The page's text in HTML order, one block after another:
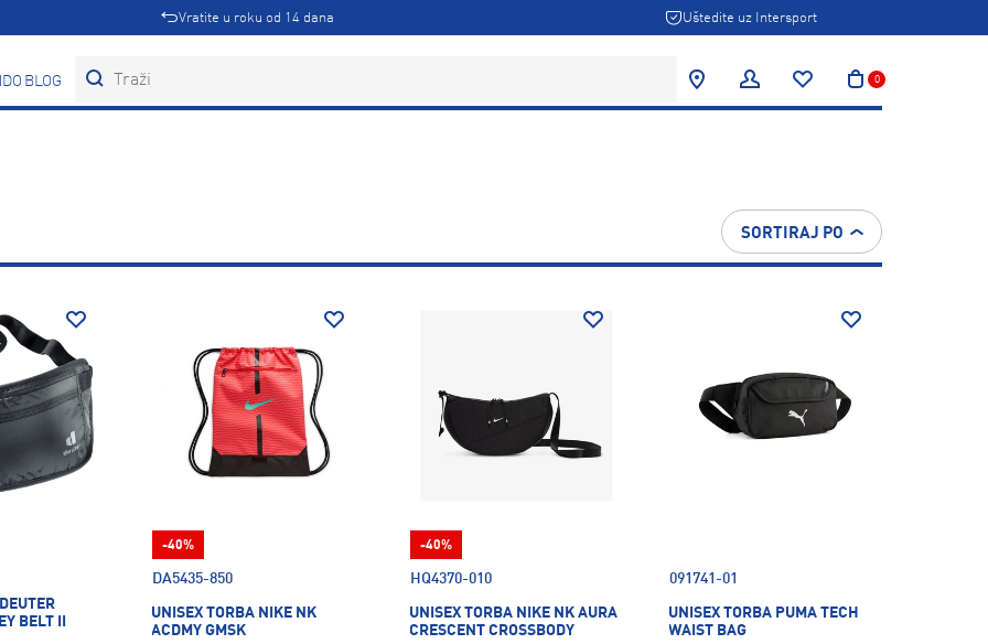
Vratite u roku od 14 dana Uštedite uz Intersport
BLOG 0
SORTIRAJ PO
BELT II
DA5435-850
UNISEX TORBA NIKE NK
ACDMY GMSK
-40%
HQ4370-010
UNISEX TORBA NIKE NK AURA
CRESCENT CROSSBODY
-40%
091741-01
UNISEX TORBA PUMA TECH
WAIST BAG